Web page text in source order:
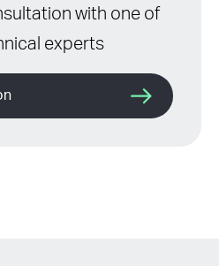
with one of
experts